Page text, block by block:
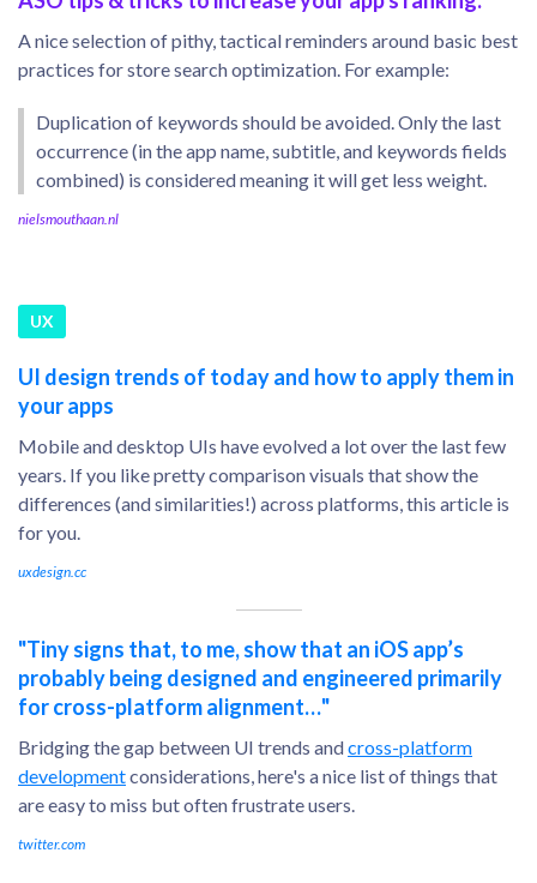
A nice selection of pithy, tactical reminders around basic best
practices for store search optimization. For example:
Duplication of keywords should be avoided. Only the last
occurrence (in the app name, subtitle, and keywords fields
combined) is considered meaning it will get less weight.
nielsmouthaan.nl
UX
UI design trends of today and how to apply them in
your apps
Mobile and desktop UIs have evolved a lot over the last few
years. If you like pretty comparison visuals that show the
differences (and similarities!) across platforms, this article is
for you.
uxdesign.cc
"Tiny signs that, to me, show that an iOS app’s
probably being designed and engineered primarily
for cross-platform alignment…"
Bridging the gap between UI trends andcross-platform
developmentconsiderations, here's a nice list of things that
are easy to miss but often frustrate users.
twitter.com